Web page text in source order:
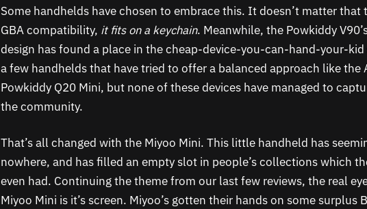
Some handhelds have chosen to embrace this. It doesn’t matter that
GBA compatibility, it fits on a keychain. Meanwhile, the Powkiddy
design has found a place in the cheap-device-you-can-hand-your-kid
a few handhelds that have tried to offer a balanced approach like the
Powkiddy Q20 Mini, but none of these devices have managed to
the community.
That’s all changed with the Miyoo Mini. This little handheld has
nowhere, and has filled an empty slot in people’s collections which
even had. Continuing the theme from our last few reviews, the real
Miyoo Mini is it’s screen. Miyoo’s gotten their hands on some surplus